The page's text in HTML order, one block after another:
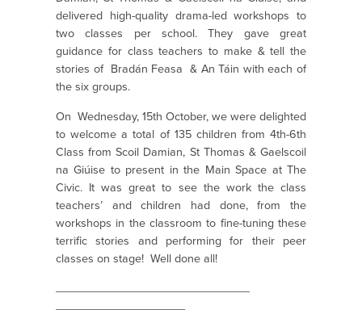
delivered high-quality drama-led workshops to
two classes per school. They gave great
guidance for class teachers to make & tell the
stories of Bradán Feasa & An Táin with each of
the six groups.
On Wednesday, 15th October, we were delighted
to welcome a total of 135 children from 4th-6th
Class from Scoil Damian, St Thomas & Gaelscoil
na Giúise to present in the Main Space at The
Civic. It was great to see the work the class
teachers’ and children had done, from the
workshops in the classroom to fine-tuning these
terrific stories and performing for their peer
classes on stage! Well done all!